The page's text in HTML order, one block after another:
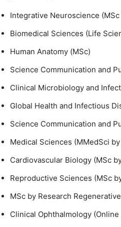
Integrative Neuroscience
Biomedical Sciences (Life
Human Anatomy (MSc)
Science Communication and
Clinical Microbiology and
Global Health and Infectious
Science Communication and
Medical Sciences (MMedSci
Cardiovascular Biology (MSc
Reproductive Sciences (MSc
MSc by Research
Clinical Ophthalmology